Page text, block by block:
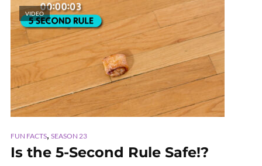
VIDEO
FUN FACTS, SEASON 23
Is the 5-Second Rule Safe!?